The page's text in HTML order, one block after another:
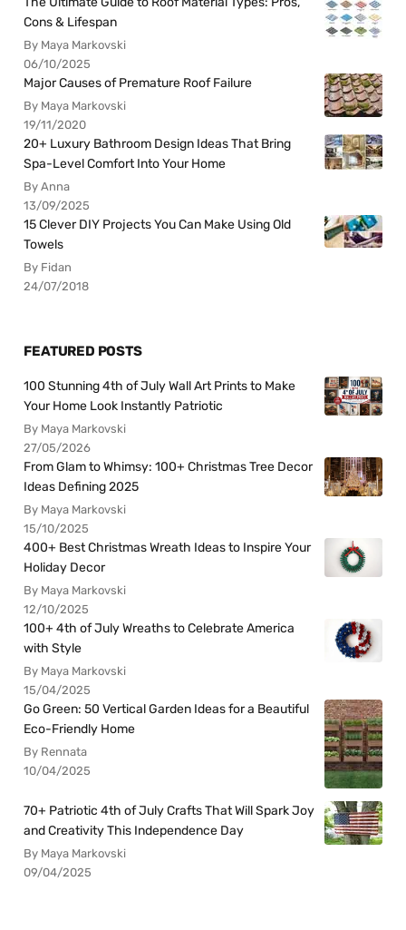
Cons & Lifespan
By Maya Markovski
06/10/2025
Major Causes of Premature Roof Failure
By Maya Markovski
19/11/2020
20+ Luxury Bathroom Design Ideas That Bring
Spa-Level Comfort Into Your Home
By Anna
13/09/2025
15 Clever DIY Projects You Can Make Using Old
Towels
By Fidan
24/07/2018
FEATURED POSTS
100 Stunning 4th of July Wall Art Prints to Make
Your Home Look Instantly Patriotic
By Maya Markovski
27/05/2026
From Glam to Whimsy: 100+ Christmas Tree Decor
Ideas Defining 2025
By Maya Markovski
15/10/2025
400+ Best Christmas Wreath Ideas to Inspire Your
Holiday Decor
By Maya Markovski
12/10/2025
100+ 4th of July Wreaths to Celebrate America
with Style
By Maya Markovski
15/04/2025
Go Green: 50 Vertical Garden Ideas for a Beautiful
Eco-Friendly Home
By Rennata
10/04/2025
70+ Patriotic 4th of July Crafts That Will Spark Joy
and Creativity This Independence Day
By Maya Markovski
09/04/2025